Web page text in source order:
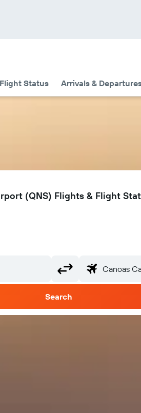
Flight Status Arrivals &
(QNS) Flights & Flight
Search